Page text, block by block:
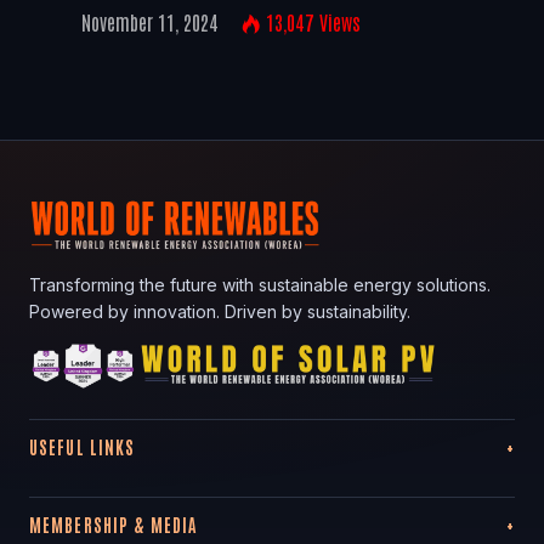
November 11, 2024 13,047 Views
Transforming the future with sustainable energy solutions.
Powered by innovation. Driven by sustainability.
USEFUL LINKS
MEMBERSHIP & MEDIA